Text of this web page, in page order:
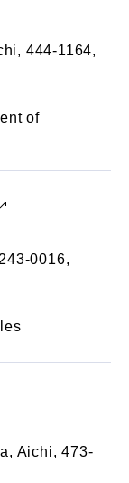
444-1164,
of
0016,
Aichi, 473-